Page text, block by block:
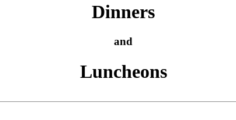
Dinners
and
Luncheons